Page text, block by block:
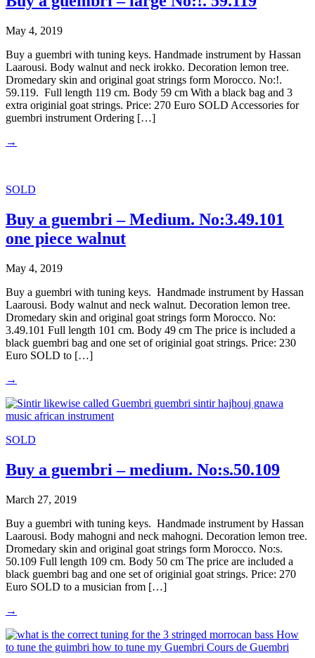
May 4, 2019
Buy a guembri with tuning keys. Handmade instrument by Hassan
Laarousi. Body walnut and neck irokko. Decoration lemon tree.
Dromedary skin and original goat strings form Morocco. No:!.
59.119. Full length 119 cm. Body 59 cm With a black bag and 3
extra originial goat strings. Price: 270 Euro SOLD Accessories for
guembri instrument Ordering […]
→
SOLD
Buy a guembri – Medium. No:3.49.101
one piece walnut
May 4, 2019
Buy a guembri with tuning keys. Handmade instrument by Hassan
Laarousi. Body walnut and neck walnut. Decoration lemon tree.
Dromedary skin and original goat strings form Morocco. No:
3.49.101 Full length 101 cm. Body 49 cm The price is included a
black guembri bag and one set of originial goat strings. Price: 230
Euro SOLD to […]
→
SOLD
Buy a guembri – medium. No:s.50.109
March 27, 2019
Buy a guembri with tuning keys. Handmade instrument by Hassan
Laarousi. Body mahogni and neck mahogni. Decoration lemon tree.
Dromedary skin and original goat strings form Morocco. No:s.
50.109 Full length 109 cm. Body 50 cm The price are included a
black guembri bag and one set of originial goat strings. Price: 270
Euro SOLD to a musician from […]
→